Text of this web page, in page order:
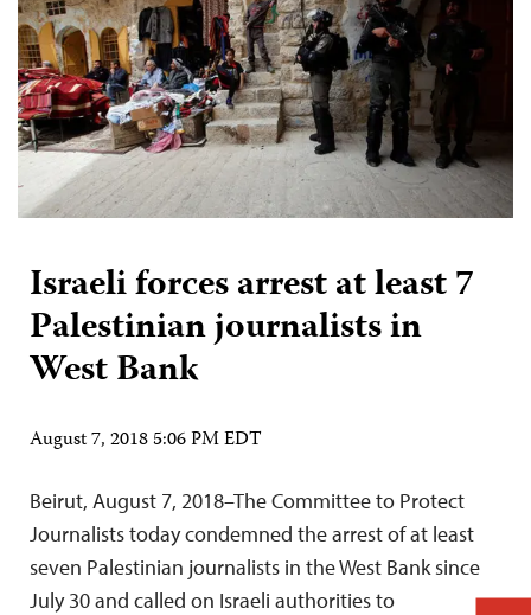
Israeli forces arrest at least 7
Palestinian journalists in
West Bank
August 7, 2018 5:06 PM EDT
Beirut, August 7, 2018–The Committee to Protect
Journalists today condemned the arrest of at least
seven Palestinian journalists in the West Bank since
July 30 and called on Israeli authorities to